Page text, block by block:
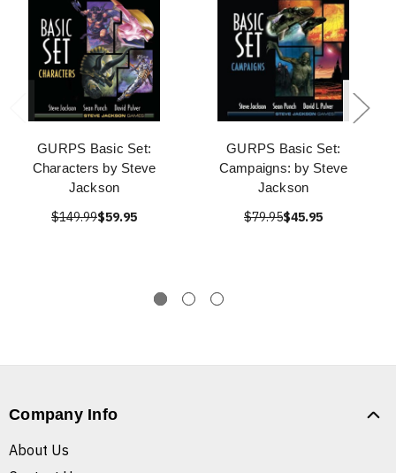
GURPS Basic Set:
Characters by Steve
Jackson
$149.99$59.95
GURPS Basic Set:
Campaigns: by Steve
Jackson
$79.95$45.95
Company Info
About Us